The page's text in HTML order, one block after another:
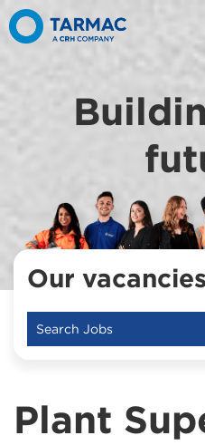
Our vacancies
Search Jobs
Plant